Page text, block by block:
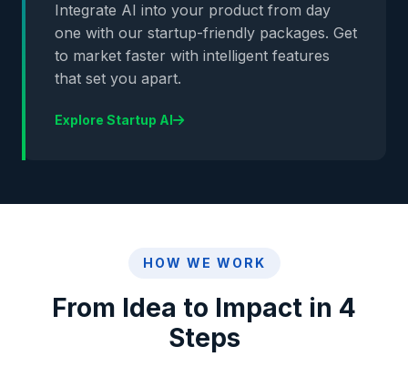
Integrate AI into your product from day
one with our startup-friendly packages. Get
to market faster with intelligent features
that set you apart.
Explore Startup AI
HOW WE WORK
From Idea to Impact in 4
Steps